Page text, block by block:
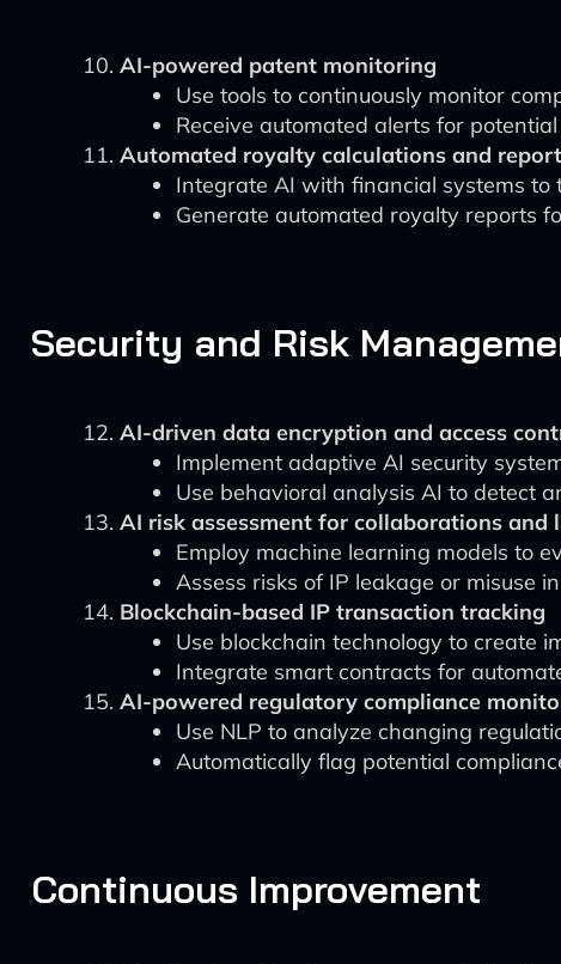
AI-powered patent monitoring
Use tools to continuously monitor
Receive automated alerts for
Automated royalty calculations and
Integrate AI with financial systems to
Generate automated royalty reports
Security and Risk
AI-driven data encryption and access
Implement adaptive AI security
Use behavioral analysis AI to detect
AI risk assessment for collaborations and
Employ machine learning models to
Assess risks of IP leakage or misuse
Blockchain-based IP transaction tracking
Use blockchain technology to create
Integrate smart contracts for
AI-powered regulatory compliance
Use NLP to analyze changing
Automatically flag potential
Continuous Improvement